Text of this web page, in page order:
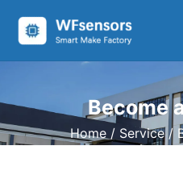
content
Become
Home/ Service/